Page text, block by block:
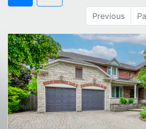
Previous